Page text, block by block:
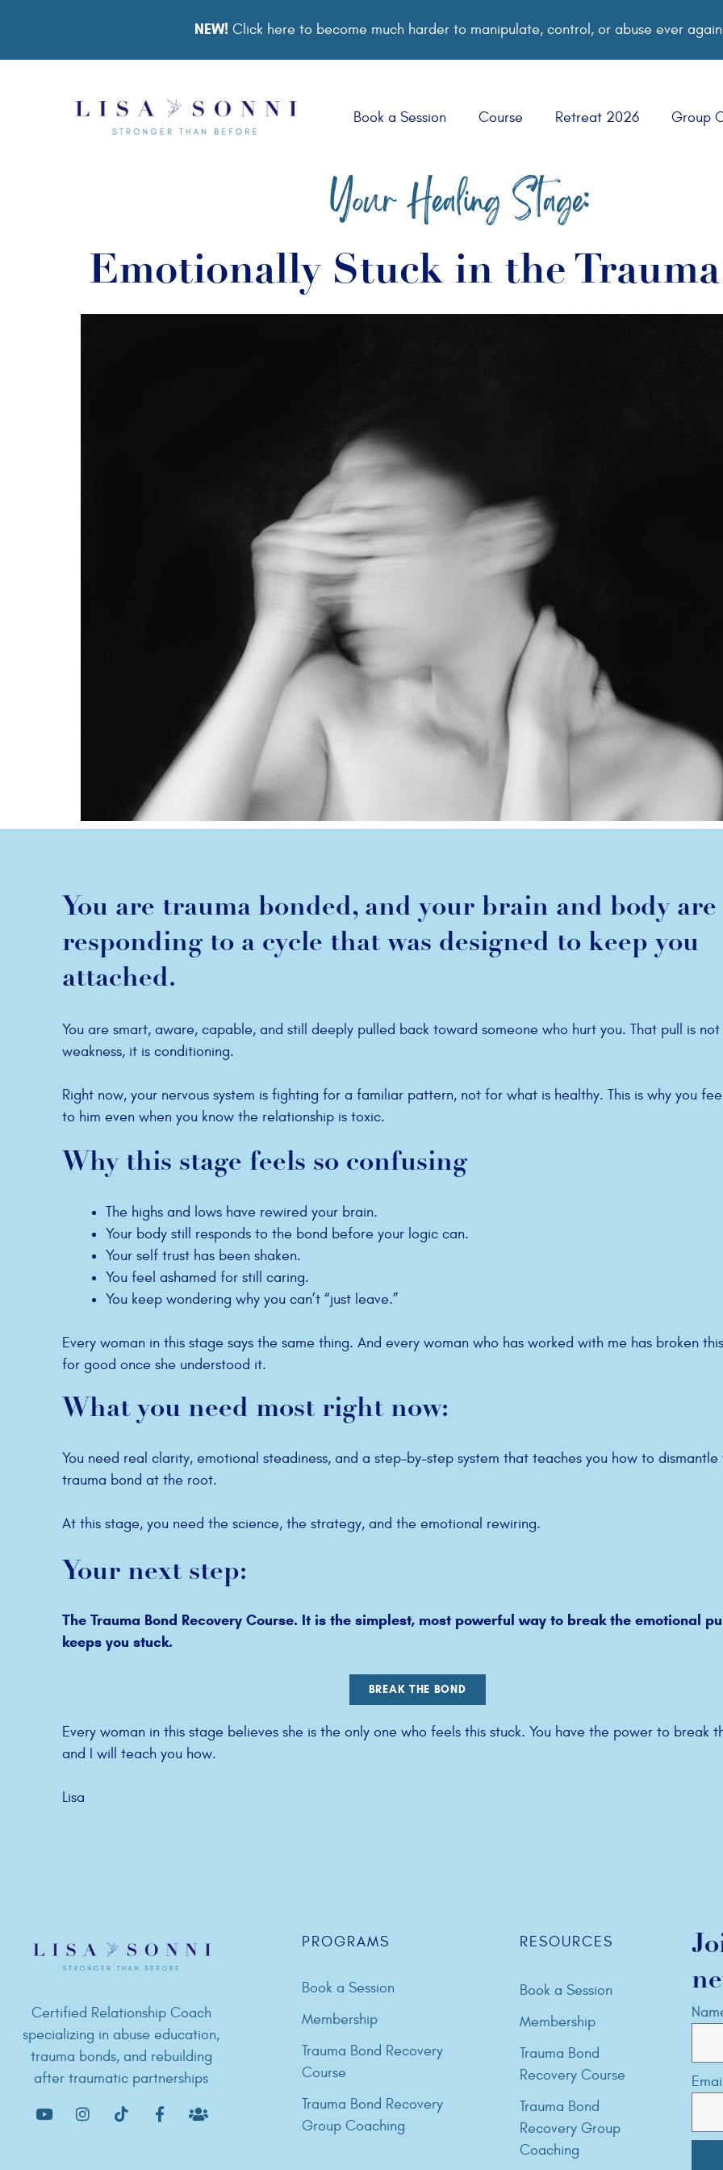
NEW! Click here to become much harder to manipulate, control, or abuse ever
Book a Session Course Retreat 2026 Group
Your Healing Stage:
Emotionally Stuck in the
You are trauma bonded, and your brain and body
responding to a cycle that was designed to keep you
attached.
You are smart, aware, capable, and still deeply pulled back toward someone who hurt you. That pull is not
weakness, it is conditioning.
Right now, your nervous system is fighting for a familiar pattern, not for what is healthy. This is why you
to him even when you know the relationship is toxic.
Why this stage feels so confusing
The highs and lows have rewired your brain.
Your body still responds to the bond before your logic can.
Your self trust has been shaken.
You feel ashamed for still caring.
You keep wondering why you can’t “just leave.”
Every woman in this stage says the same thing. And every woman who has worked with me has broken
for good once she understood it.
What you need most right now:
You need real clarity, emotional steadiness, and a step-by-step system that teaches you how to dismantle
trauma bond at the root.
At this stage, you need the science, the strategy, and the emotional rewiring.
Your next step:
The Trauma Bond Recovery Course. It is the simplest, most powerful way to break the emotional
keeps you stuck.
BREAK THE BOND
Every woman in this stage believes she is the only one who feels this stuck. You have the power to break
and I will teach you how.
Lisa
Certified Relationship Coach
specializing in abuse education,
trauma bonds, and rebuilding
after traumatic partnerships
PROGRAMS
Book a Session
Membership
Trauma Bond Recovery
Course
Trauma Bond Recovery
Group Coaching
RESOURCES
Book a Session
Membership
Trauma Bond
Recovery Course
Trauma Bond
Recovery Group
Coaching